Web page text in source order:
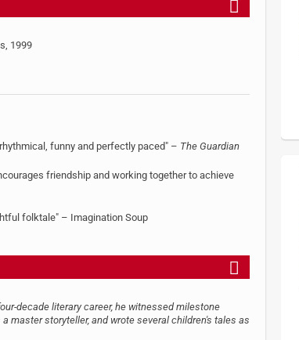
1999
funny and perfectly paced" – The Guardian
friendship and working together to achieve
folktale" – Imagination Soup
decade literary career, he witnessed milestone
master storyteller, and wrote several children's tales as